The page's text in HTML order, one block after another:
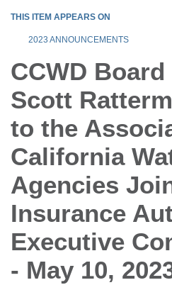
THIS ITEM APPEARS ON
2023 ANNOUNCEMENTS
CCWD
Scott
to the
California
Agencies
Insurance
Executive
- May 10,